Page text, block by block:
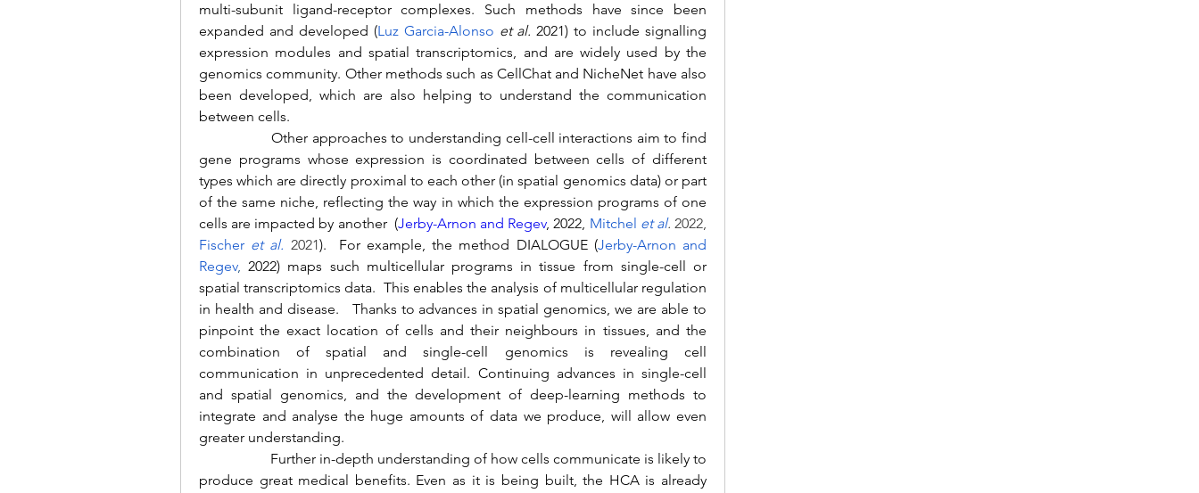
multi-subunit ligand-receptor complexes. Such methods have since been
expanded and developed (Luz Garcia-Alonso et al. 2021) to include signalling
expression modules and spatial transcriptomics, and are widely used by the
genomics community. Other methods such as CellChat and NicheNet have also
been developed, which are also helping to understand the communication
between cells.
		Other approaches to understanding cell-cell interactions aim to find
gene programs whose expression is coordinated between cells of different
types which are directly proximal to each other (in spatial genomics data) or part
of the same niche, reflecting the way in which the expression programs of one
cells are impacted by another  (Jerby-Arnon and Regev, 2022, Mitchel et al.
Fischer et al. 2021).  For example, the method DIALOGUE (Jerby-Arnon and
Regev, 2022) maps such multicellular programs in tissue from single-cell or
spatial transcriptomics data.  This enables the analysis of multicellular regulation
in health and disease.   Thanks to advances in spatial genomics, we are able to
pinpoint the exact location of cells and their neighbours in tissues, and the
combination of spatial and single-cell genomics is revealing cell
communication in unprecedented detail. Continuing advances in single-cell
and spatial genomics, and the development of deep-learning methods to
integrate and analyse the huge amounts of data we produce, will allow even
greater understanding.
produce great medical benefits. Even as it is being built, the HCA is already